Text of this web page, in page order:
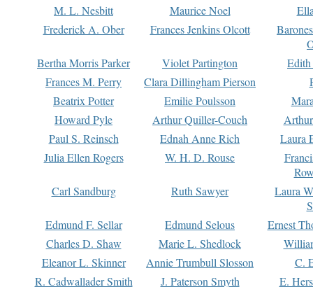
M. L. Nesbitt Maurice Noel
Frederick A. Ober
Frances Jenkins Olcott
Bertha Morris Parker
Violet Partington
Frances M. Perry
Clara Dillingham Pierson
Beatrix Potter
Emilie Poulsson
Howard Pyle
Arthur Quiller-Couch
Paul S. Reinsch
Ednah Anne Rich
Laura
Julia Ellen Rogers
W. H. D. Rouse
Carl Sandburg
Ruth Sawyer
Laura
Edmund F. Sellar
Edmund Selous
Ernest
Charles D. Shaw
Marie L. Shedlock
Eleanor L. Skinner
Annie Trumbull Slosson
C.
R. Cadwallader Smith
J. Paterson Smyth
E.